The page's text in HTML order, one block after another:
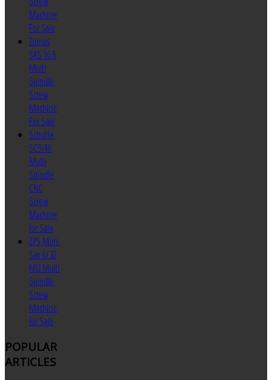
Machine
For Sale
Tornos
SAS 16.6
Multi
Spindle
Screw
Machine
For Sale
Schutte
SC9-46
Multi
Spindle
CNC
Screw
Machine
for Sale
ZPS Mori-
Say 6/32
MU Multi
Spindle
Screw
Machine
for Sale
POPULAR
ARTICLES